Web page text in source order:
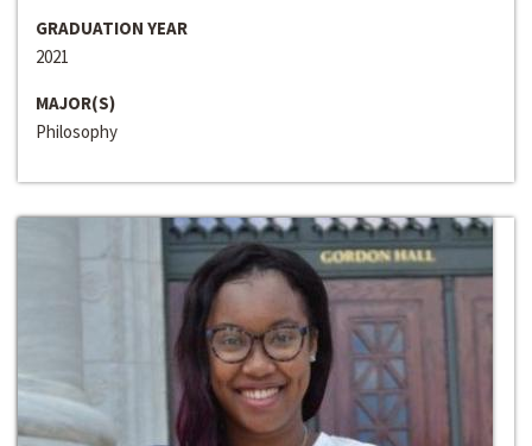
GRADUATION YEAR
2021
MAJOR(S)
Philosophy